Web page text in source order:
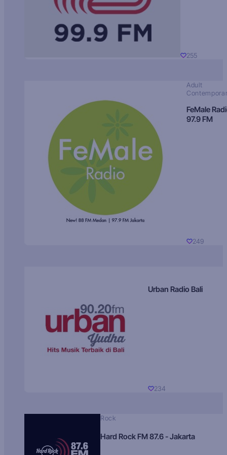
255
Adult
FeMale
97.9 FM
249
Urban Radio Bali
234
Rock
Hard Rock FM 87.6 - Jakarta